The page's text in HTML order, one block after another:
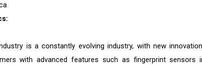
is a constantly evolving industry, with new
with advanced features such as fingerprint sensors